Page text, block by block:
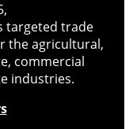
targeted trade
the agricultural,
commercial
industries.